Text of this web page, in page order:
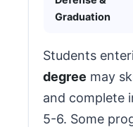
Graduation
Students
degree may
and complete
5-6. Some